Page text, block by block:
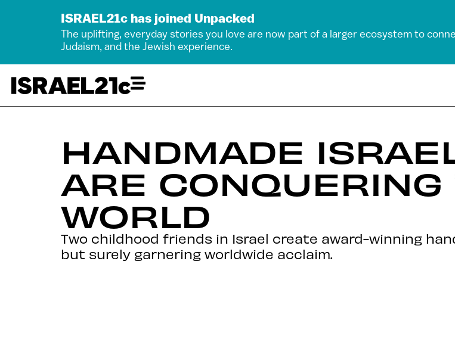
ISRAEL21c has joined Unpacked
The uplifting, everyday stories you love are now part of a larger ecosystem to
Judaism, and the Jewish experience.
HANDMADE
ARE
WORLD
Two childhood friends in Israel create award-winning
but surely garnering worldwide acclaim.